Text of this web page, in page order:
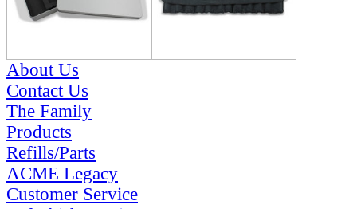
About Us
Contact Us
The Family
Products
Refills/Parts
ACME Legacy
Customer Service